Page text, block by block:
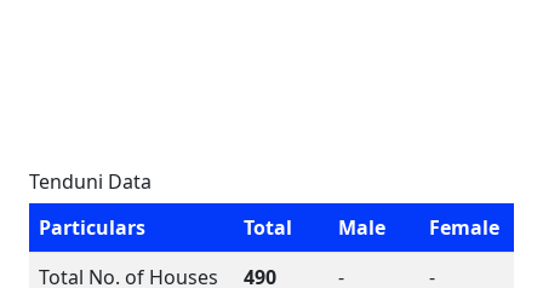
Tenduni Data
Particulars
Total Male
Female
Total No. of Houses
490 -
-